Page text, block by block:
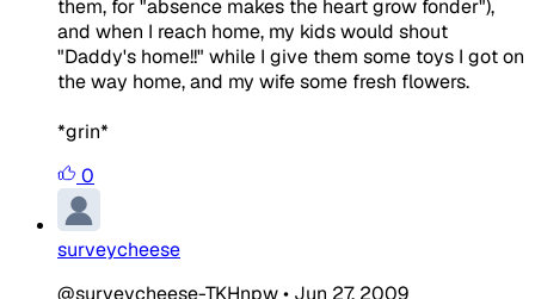
them, for "absence makes the heart grow fonder"),
and when I reach home, my kids would shout
"Daddy's home!!" while I give them some toys I got on
the way home, and my wife some fresh flowers.
*grin*
0
surveycheese
@surveycheese-TKHnpw• Jun 27, 2009